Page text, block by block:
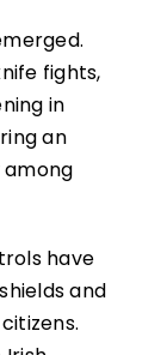
fights,
in
an
have
and